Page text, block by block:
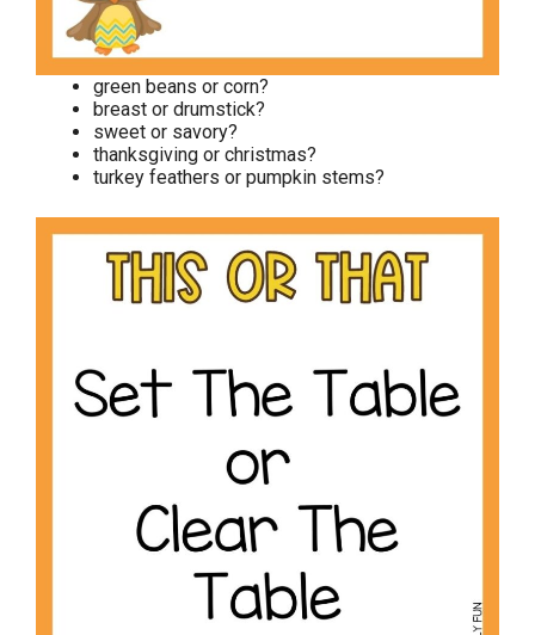
green beans or corn?
breast or drumstick?
sweet or savory?
thanksgiving or christmas?
turkey feathers or pumpkin stems?